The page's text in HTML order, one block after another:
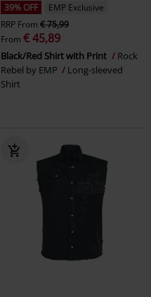
39% OFF
EMP Exclusive
RRP From € 75,99
From € 45,89
Black/Red Shirt with Print
Rock
Rebel by EMP
Long-sleeved
Shirt